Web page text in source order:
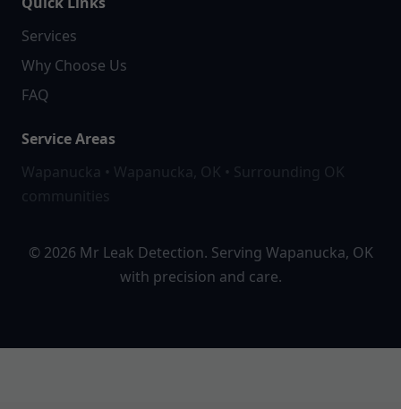
Services
Why Choose Us
FAQ
Service Areas
Wapanucka • Wapanucka, OK • Surrounding OK
communities
© 2026 Mr Leak Detection. Serving Wapanucka, OK
with precision and care.